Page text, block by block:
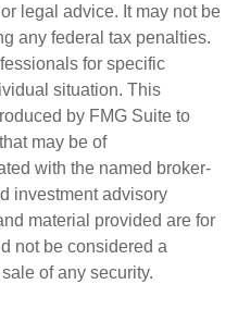
legal advice. It may not be
any federal tax penalties.
for specific
situation. This
by FMG Suite to
may be of
with the named broker-
investment advisory
material provided are for
not be considered a
of any security.